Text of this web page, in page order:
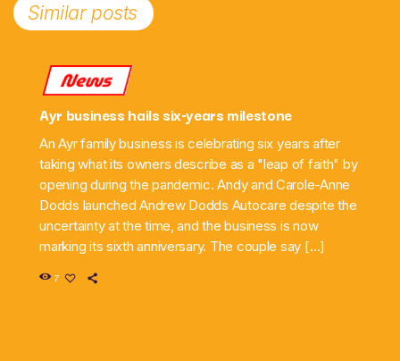
Similar posts
News
Ayr business hails six-years milestone
An Ayr family business is celebrating six years after
taking what its owners describe as a "leap of faith" by
opening during the pandemic. Andy and Carole-Anne
Dodds launched Andrew Dodds Autocare despite the
uncertainty at the time, and the business is now
marking its sixth anniversary. The couple say […]
7